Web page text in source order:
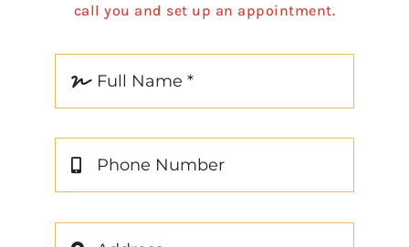
call you and set up an appointment.